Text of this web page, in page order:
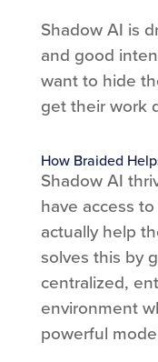
Shadow AI is
and good
want to hide
get their work
How Braided
Shadow AI
have access
actually help
solves this by
centralized,
environment
powerful